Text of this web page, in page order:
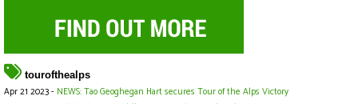
tourofthealps
Apr 21 2023 - NEWS: Tao Geoghegan Hart secures Tour of the Alps Victory